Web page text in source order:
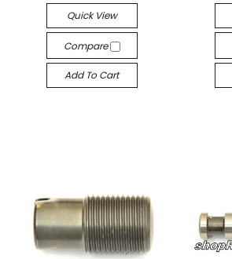
Quick View
Compare
Add To Cart